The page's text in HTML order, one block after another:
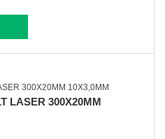
LASER 300X20MM